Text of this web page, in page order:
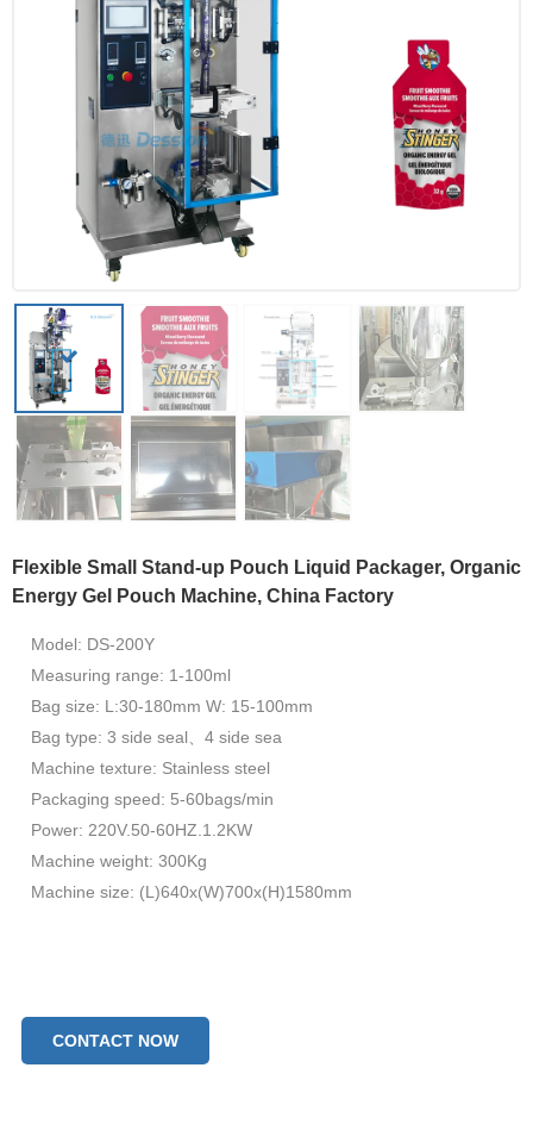
Flexible Small Stand-up Pouch Liquid Packager, Organic
Energy Gel Pouch Machine, China Factory
Model: DS-200Y
Measuring range: 1-100ml
Bag size: L:30-180mm W: 15-100mm
Bag type: 3 side seal、4 side sea
Machine texture: Stainless steel
Packaging speed: 5-60bags/min
Power: 220V.50-60HZ.1.2KW
Machine weight: 300Kg
Machine size: (L)640x(W)700x(H)1580mm
CONTACT NOW